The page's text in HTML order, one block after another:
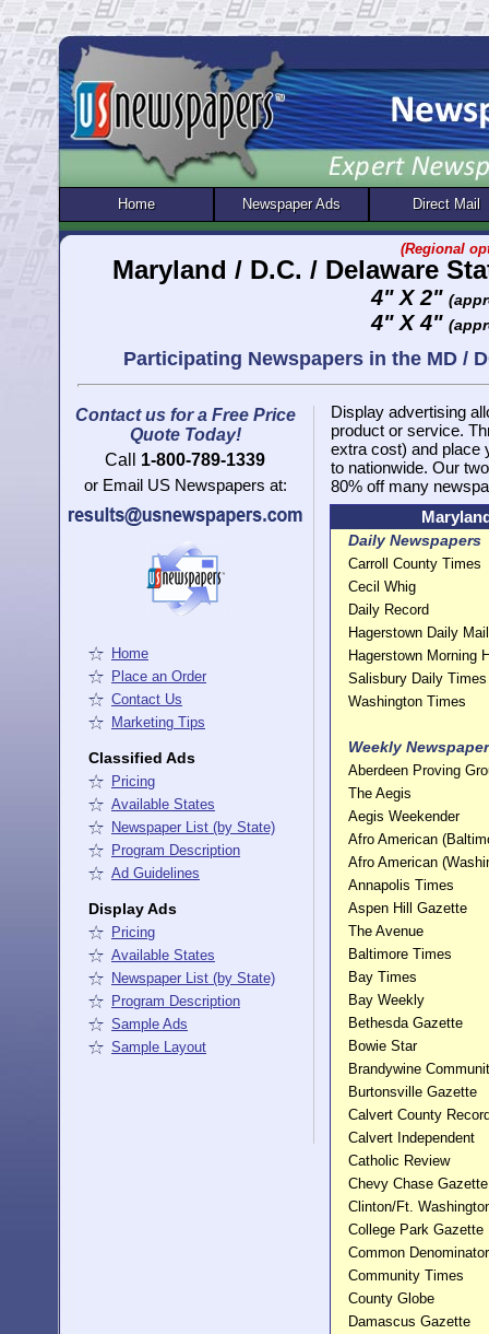
Maryland / D.C. / Delaware
4" X 2"
4" X 4"
Participating Newspapers in the MD /
Display advertising
product or service.
extra cost) and place
to nationwide. Our
80% off many
Daily Newspapers
Carroll County Times
Cecil Whig
Daily Record
Hagerstown Daily Mail
Hagerstown Morning
Salisbury Daily Times
Washington Times
Weekly
Aberdeen Proving
The Aegis
Aegis Weekender
Afro American
Afro American
Annapolis Times
Aspen Hill Gazette
The Avenue
Baltimore Times
Bay Times
Bay Weekly
Bethesda Gazette
Bowie Star
Brandywine
Burtonsville Gazette
Calvert County
Calvert Independent
Catholic Review
Chevy Chase Gazette
Clinton/Ft.
College Park Gazette
Common Denominator
Community Times
County Globe
Damascus Gazette
Home Newspaper Ads Direct Mail
Home
Place an Order
Contact Us
Marketing Tips
Classified Ads
Pricing
Available States
Newspaper List (by State)
Program Description
Ad Guidelines
Display Ads
Pricing
Available States
Newspaper List (by State)
Program Description
Sample Ads
Sample Layout
Contact us for a Free Price
Quote Today!
Call
1-800-789-1339
or Email US Newspapers at:
(Regional